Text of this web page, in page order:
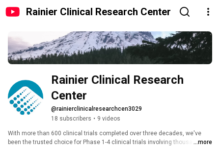
Rainier Clinical Research Center
Rainier Clinical Research
Center
@rainierclinicalresearchcen3029
18 subscribers • 9 videos
With more than 600 clinical trials completed over three decades, we've
been the trusted choice for Phase 1-4 clinical trials involving thousands of
...more